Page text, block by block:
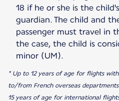
18 if he or she is the
guardian. The child and
passenger must travel in
the case, the child is
minor (UM).
* Up to 12 years of age for flights
to/from French overseas
15 years of age for international